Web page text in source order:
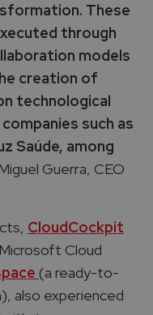
These
through
models
creation of
technological
such as
Saúde, among
Guerra, CEO
CloudCockpit
Cloud
(a ready-to-
also experienced